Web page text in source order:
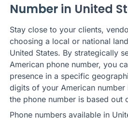
Number in United
Stay close to your clients,
choosing a local or national
United States. By strategically
American phone number, you
presence in a specific
digits of your American
the phone number is based out
Phone numbers available in